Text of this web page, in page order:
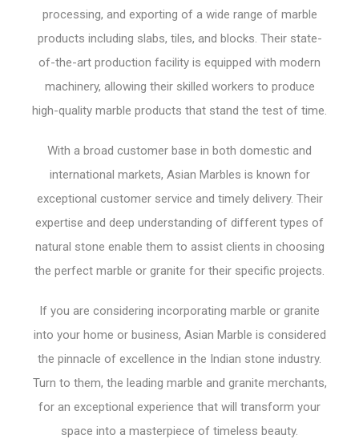
processing, and exporting of a wide range of marble
products including slabs, tiles, and blocks. Their state-
of-the-art production facility is equipped with modern
machinery, allowing their skilled workers to produce
high-quality marble products that stand the test of time.
With a broad customer base in both domestic and
international markets, Asian Marbles is known for
exceptional customer service and timely delivery. Their
expertise and deep understanding of different types of
natural stone enable them to assist clients in choosing
the perfect marble or granite for their specific projects.
If you are considering incorporating marble or granite
into your home or business, Asian Marble is considered
the pinnacle of excellence in the Indian stone industry.
Turn to them, the leading marble and granite merchants,
for an exceptional experience that will transform your
space into a masterpiece of timeless beauty.